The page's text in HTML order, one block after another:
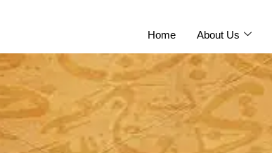
Home About Us